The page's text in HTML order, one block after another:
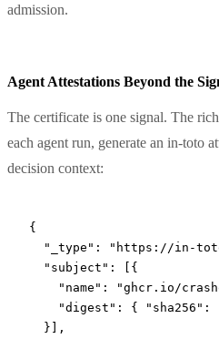
admission.
Agent Attestations Beyond the
The certificate is one signal. The
each agent run, generate an in-toto
decision context:
{
  "_type"
: "https://in-
  "subject"
: [{
    "name"
: "ghcr.io/
    "digest"
: { "sha256" :
  }],